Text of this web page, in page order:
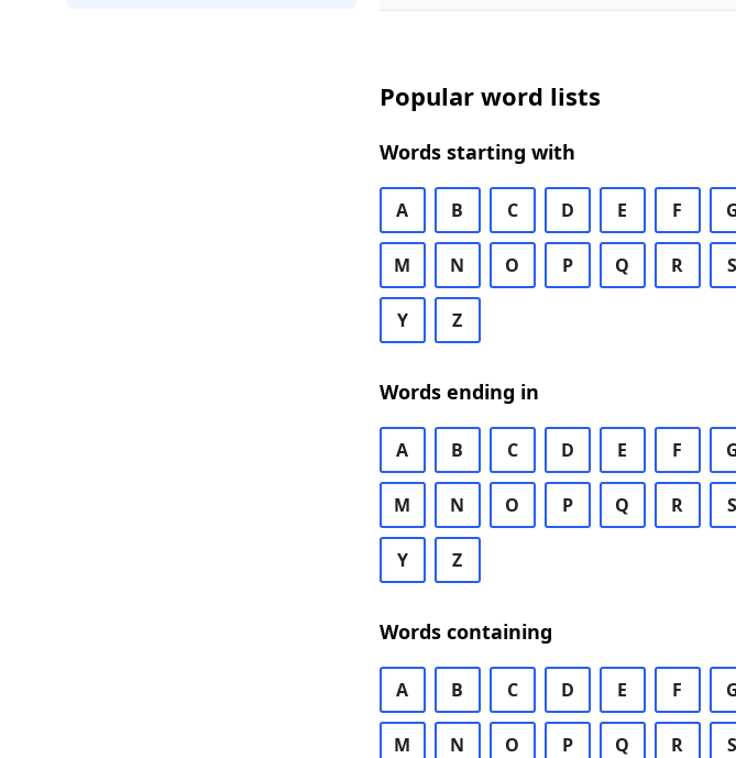
Popular word lists
Words starting with
A B C D E F
M N O P Q R S
Y Z
Words ending in
A B C D E F
M N O P Q R S
Y Z
Words containing
A B C D E F
M N O P Q R S